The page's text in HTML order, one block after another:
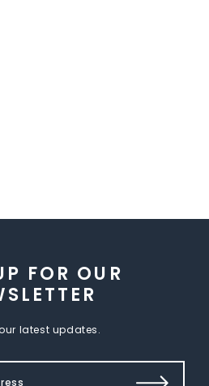
FOR OUR
latest updates.